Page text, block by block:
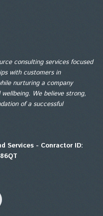
consulting services focused
with customers in
nurturing a company
We believe strong,
of a successful
Services - Conractor ID: